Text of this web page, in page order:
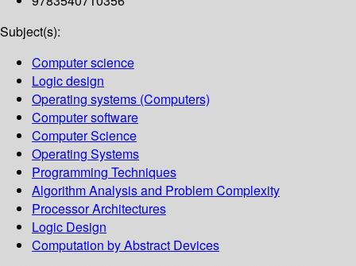
Subject(s):
Computer science
Logic design
Operating systems (Computers)
Computer software
Computer Science
Operating Systems
Programming Techniques
Algorithm Analysis and Problem Complexity
Processor Architectures
Logic Design
Computation by Abstract Devices